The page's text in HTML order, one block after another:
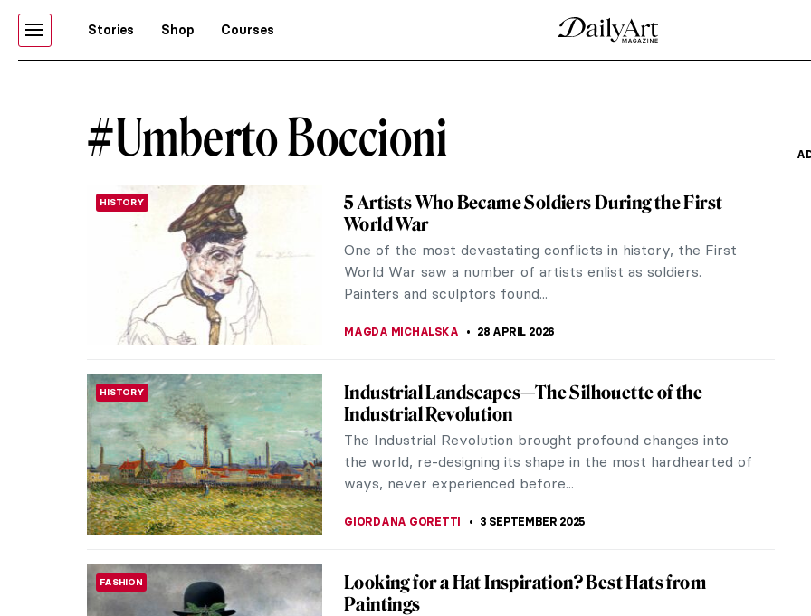
Stories Shop Courses
#Umberto Boccioni
HISTORY
5 Artists Who Became Soldiers During the First
World War
One of the most devastating conflicts in history, the First
World War saw a number of artists enlist as soldiers.
Painters and sculptors found...
MAGDA MICHALSKA 28 APRIL 2026
HISTORY
Industrial Landscapes—The Silhouette of the
Industrial Revolution
The Industrial Revolution brought profound changes into
the world, re-designing its shape in the most hardhearted of
ways, never experienced before...
GIORDANA GORETTI 3 SEPTEMBER 2025
FASHION
Looking for a Hat Inspiration? Best Hats from
Paintings